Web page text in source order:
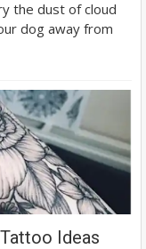
the dust of cloud
dog away from
Ideas